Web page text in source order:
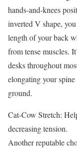
hands-and-knees
inverted V shape,
length of your back
from tense muscles.
desks throughout
elongating your
ground.
Cat-Cow Stretch:
decreasing tension.
Another reputable